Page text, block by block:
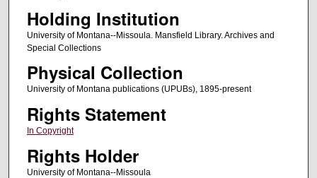
Holding Institution
University of Montana--Missoula. Mansfield Library. Archives and
Special Collections
Physical Collection
University of Montana publications (UPUBs), 1895-present
Rights Statement
In Copyright
Rights Holder
University of Montana--Missoula